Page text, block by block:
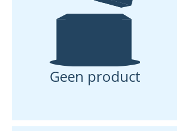
External 230 V shore power
connection for charging via mains
use during normal summer
conditions
Smart Connections
12 V connection integrated in the
Geen product